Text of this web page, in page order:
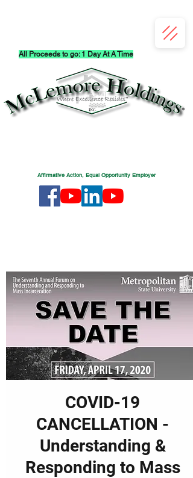
All Proceeds to go: 1 Day At A Time
Affirmative Action, Equal Opportunity Employer
COVID-19
CANCELLATION -
Understanding &
Responding to Mass